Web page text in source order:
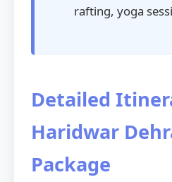
rafting, yoga
Detailed
Haridwar
Package